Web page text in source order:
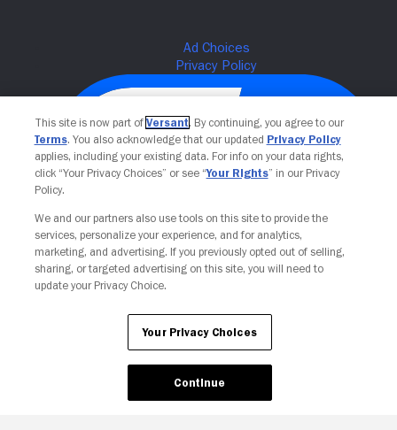
Your Privacy Choices
This site is now part of Versant. By continuing, you agree to our
Terms. You also acknowledge that our updated Privacy Policy
applies, including your existing data. For info on your data rights,
click “Your Privacy Choices” or see “Your Rights” in our Privacy
Policy.
We and our partners also use tools on this site to provide the
services, personalize your experience, and for analytics,
marketing, and advertising. If you previously opted out of selling,
sharing, or targeted advertising on this site, you will need to
update your Privacy Choice.
Your Privacy Choices
Continue